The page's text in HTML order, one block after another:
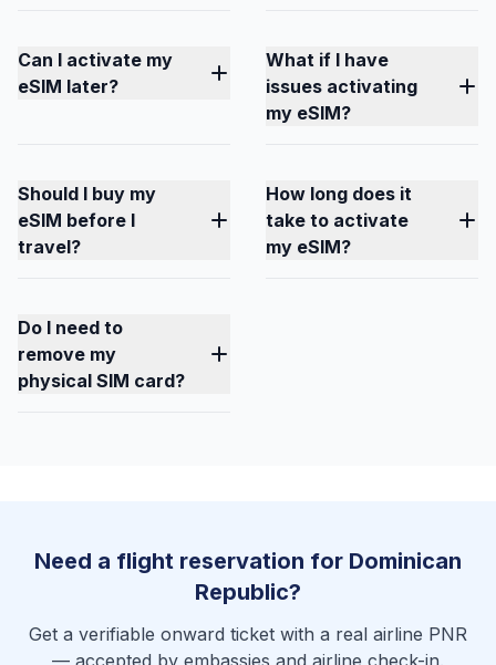
Can I activate my
eSIM later?
What if I have
issues activating
my eSIM?
Should I buy my
eSIM before I
travel?
How long does it
take to activate
my eSIM?
Do I need to
remove my
physical SIM card?
Need a flight reservation for Dominican
Republic?
Get a verifiable onward ticket with a real airline PNR
— accepted by embassies and airline check-in.